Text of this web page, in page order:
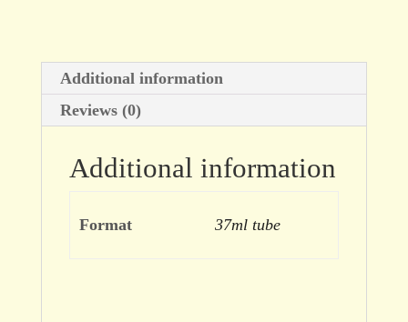
Additional information
Reviews (0)
Additional information
Format 37ml tube